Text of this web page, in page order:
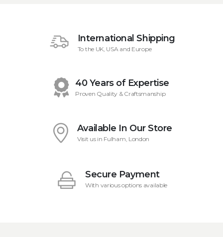
International Shipping
To the UK, USA and Europe
40 Years of Expertise
Proven Quality & Craftsmanship
Available In Our Store
Visit us in Fulham, London
Secure Payment
With various options available